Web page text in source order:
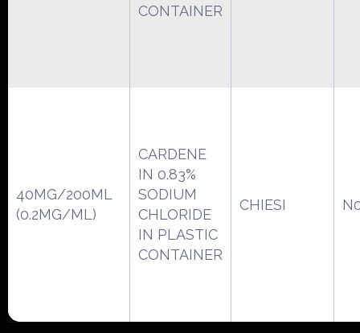
CONTAINER
40MG/200ML
(0.2MG/ML)
CARDENE
IN 0.83%
SODIUM
CHLORIDE
IN PLASTIC
CONTAINER
CHIESI